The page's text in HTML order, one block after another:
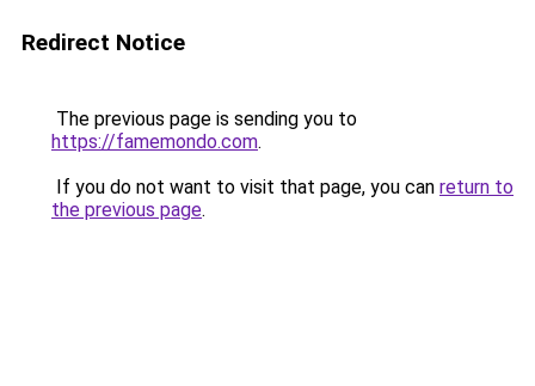
Redirect Notice
The previous page is sending you to
https://famemondo.com.
If you do not want to visit that page, you can return to
the previous page.